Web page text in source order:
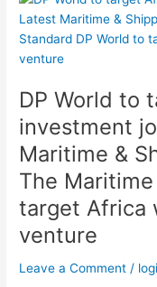
DP World to
investment
Maritime &
The
target Africa
venture
Leave a Comment /
World
to
target
with
investment
joint
venture
–
Maritime
&
News